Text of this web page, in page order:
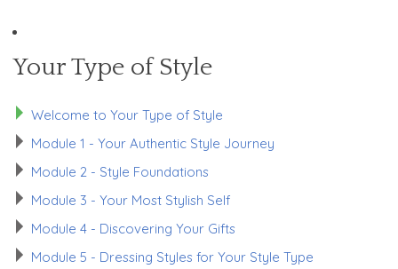
Your Type of Style
Welcome to Your Type of Style
Module 1 - Your Authentic Style Journey
Module 2 - Style Foundations
Module 3 - Your Most Stylish Self
Module 4 - Discovering Your Gifts
Module 5 - Dressing Styles for Your Style Type